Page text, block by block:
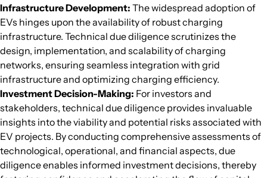
Infrastructure Development: The widespread adoption of
EVs hinges upon the availability of robust charging
infrastructure. Technical due diligence scrutinizes the
design, implementation, and scalability of charging
networks, ensuring seamless integration with grid
infrastructure and optimizing charging efficiency.
Investment Decision-Making: For investors and
stakeholders, technical due diligence provides invaluable
insights into the viability and potential risks associated with
EV projects. By conducting comprehensive assessments of
technological, operational, and financial aspects, due
diligence enables informed investment decisions, thereby